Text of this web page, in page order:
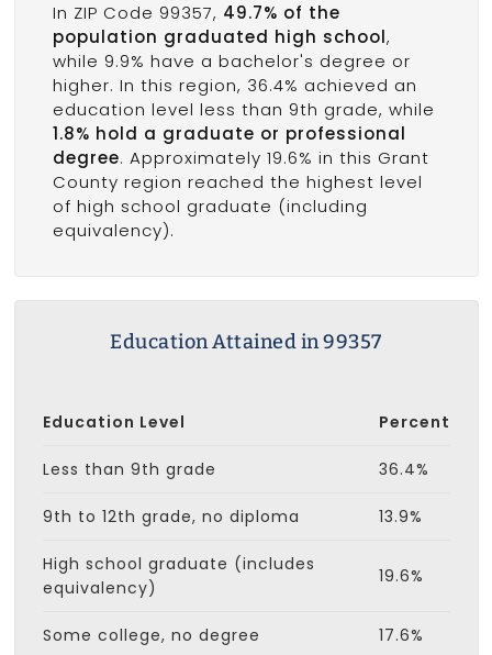
In ZIP Code 99357, 49.7% of the
population graduated high school,
while 9.9% have a bachelor's degree or
higher. In this region, 36.4% achieved an
education level less than 9th grade, while
1.8% hold a graduate or professional
degree. Approximately 19.6% in this Grant
County region reached the highest level
of high school graduate (including
equivalency).
Education Attained in 99357
Education Level Percent
Less than 9th grade 36.4%
9th to 12th grade, no diploma 13.9%
High school graduate (includes
equivalency)
19.6%
Some college, no degree 17.6%